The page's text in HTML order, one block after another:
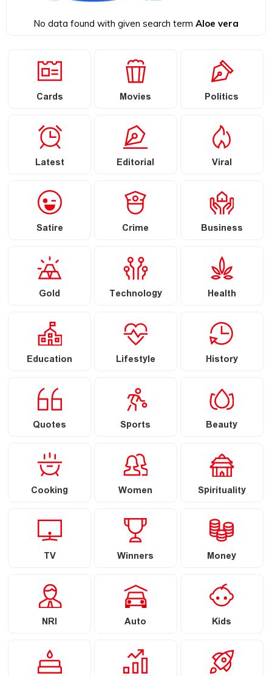
No data found with given search term Aloe vera
Cards Movies Politics
Latest Editorial Viral
Satire Crime Business
Gold Technology Health
Education Lifestyle History
Quotes Sports Beauty
Cooking Women Spirituality
TV Winners Money
NRI Auto Kids